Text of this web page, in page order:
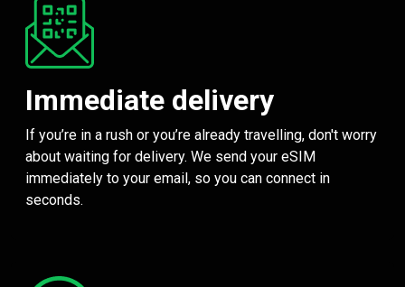
Immediate delivery
If you’re in a rush or you’re already travelling, don't worry
about waiting for delivery. We send your eSIM
immediately to your email, so you can connect in
seconds.